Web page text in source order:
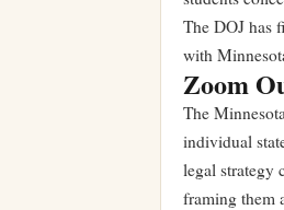
The DOJ has
with
Zoom
The
individual
legal strategy
framing them